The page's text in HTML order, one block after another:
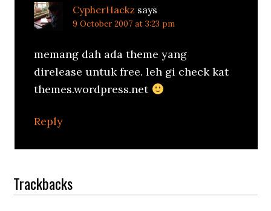
CypherHackz says
9 October 2007 at 3:23 pm
memang dah ada theme yang
direlease untuk free. leh gi check kat
themes.wordpress.net
Reply
Trackbacks